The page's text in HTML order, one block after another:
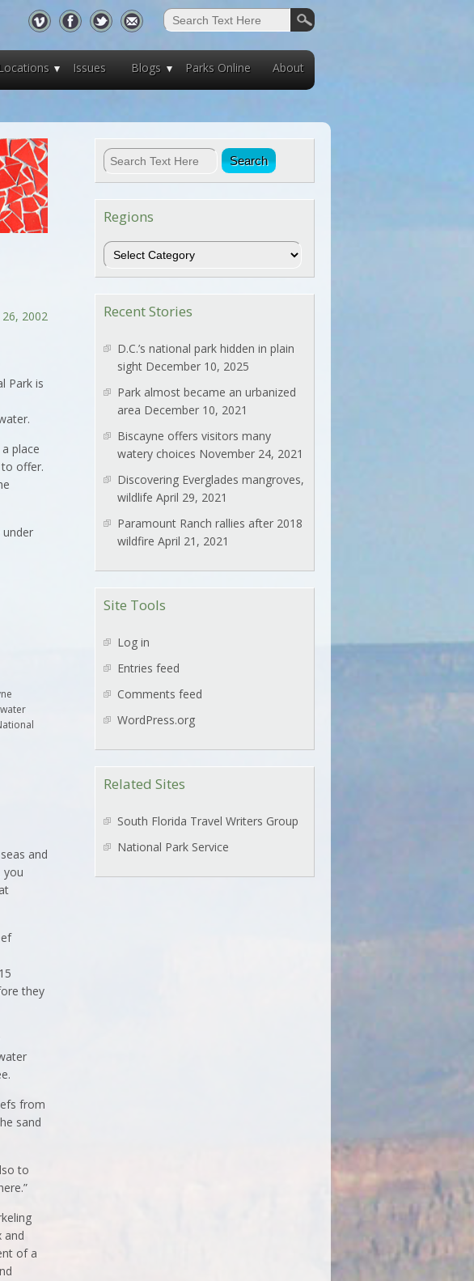
Locations Issues Blogs Parks Online About
2002
Park is
place
offer.
and
you
they
from
sand
to
and
of a
Regions
Regions
Recent Stories
D.C.’s national park hidden in plain
sight December 10, 2025
Park almost became an urbanized
area December 10, 2021
Biscayne offers visitors many
watery choices November 24, 2021
Discovering Everglades mangroves,
wildlife April 29, 2021
Paramount Ranch rallies after 2018
wildfire April 21, 2021
Site Tools
Log in
Entries feed
Comments feed
WordPress.org
Related Sites
South Florida Travel Writers Group
National Park Service